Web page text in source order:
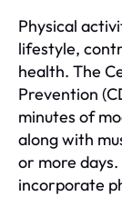
Physical
lifestyle,
health. The
Prevention
minutes of
along with
or more
incorporate